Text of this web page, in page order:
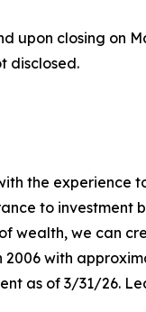
closing on
disclosed.
the experience
to
wealth, we can
with
as of 3/31/26.